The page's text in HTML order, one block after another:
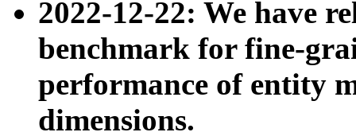
2022-12-22: We have
benchmark for fine-
performance of entity
dimensions.